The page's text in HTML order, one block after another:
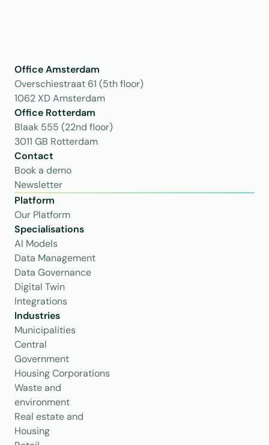
Office Amsterdam
Overschiestraat 61 (5th floor)
1062 XD Amsterdam
Office Rotterdam
Blaak 555 (22nd floor)
3011 GB Rotterdam
Contact
Book a demo
Newsletter
Platform
Our Platform
Specialisations
AI Models
Data Management
Data Governance
Digital Twin
Integrations
Industries
Municipalities
Central
Government
Housing Corporations
Waste and
environment
Real estate and
Housing